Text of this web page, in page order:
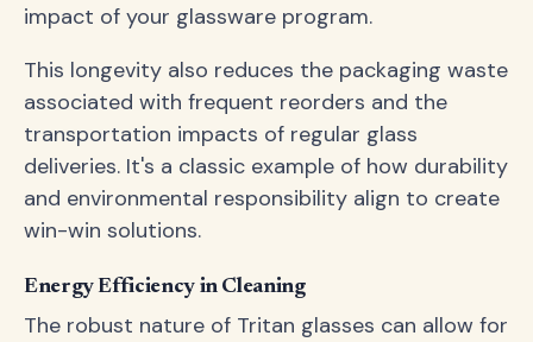
impact of your glassware program.
This longevity also reduces the packaging waste
associated with frequent reorders and the
transportation impacts of regular glass
deliveries. It's a classic example of how durability
and environmental responsibility align to create
win-win solutions.
Energy Efficiency in Cleaning
The robust nature of Tritan glasses can allow for